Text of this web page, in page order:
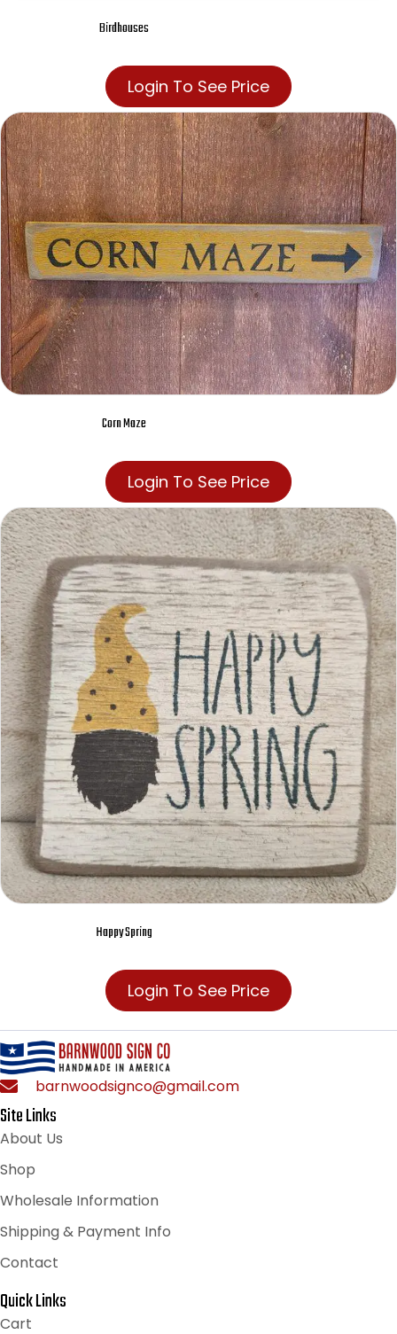
Birdhouses
Login To See Price
Corn Maze
Login To See Price
Happy Spring
Login To See Price
barnwoodsignco@gmail.com
Site Links
About Us
Shop
Wholesale Information
Shipping & Payment Info
Contact
Quick Links
Cart